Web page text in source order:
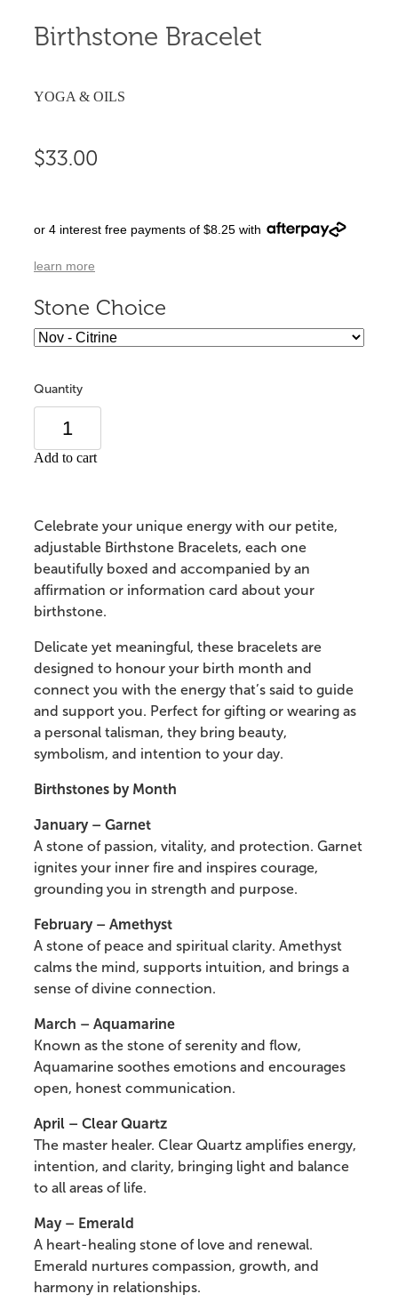
Birthstone Bracelet
YOGA & OILS
$33.00
or 4 interest free payments of $8.25 with
learn more
Stone Choice
Quantity
Add to cart
Celebrate your unique energy with our petite,
adjustable Birthstone Bracelets, each one
beautifully boxed and accompanied by an
affirmation or information card about your
birthstone.
Delicate yet meaningful, these bracelets are
designed to honour your birth month and
connect you with the energy that’s said to guide
and support you. Perfect for gifting or wearing as
a personal talisman, they bring beauty,
symbolism, and intention to your day.
Birthstones by Month
January – Garnet
A stone of passion, vitality, and protection. Garnet
ignites your inner fire and inspires courage,
grounding you in strength and purpose.
February – Amethyst
A stone of peace and spiritual clarity. Amethyst
calms the mind, supports intuition, and brings a
sense of divine connection.
March – Aquamarine
Known as the stone of serenity and flow,
Aquamarine soothes emotions and encourages
open, honest communication.
April – Clear Quartz
The master healer. Clear Quartz amplifies energy,
intention, and clarity, bringing light and balance
to all areas of life.
May – Emerald
A heart-healing stone of love and renewal.
Emerald nurtures compassion, growth, and
harmony in relationships.